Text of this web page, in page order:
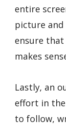
entire
picture and
ensure
makes
Lastly, an
effort in
to follow,